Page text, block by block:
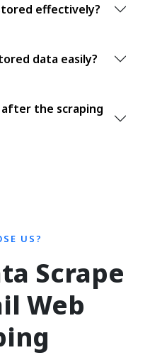
effectively?
data easily?
the scraping
US?
Scrape
Web